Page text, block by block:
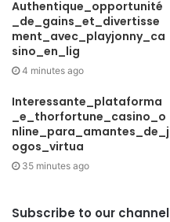
Authentique_opportunité
_de_gains_et_divertisse
ment_avec_playjonny_ca
sino_en_lig
4 minutes ago
Interessante_plataforma
_e_thorfortune_casino_o
nline_para_amantes_de_j
ogos_virtua
35 minutes ago
Subscribe to our channel